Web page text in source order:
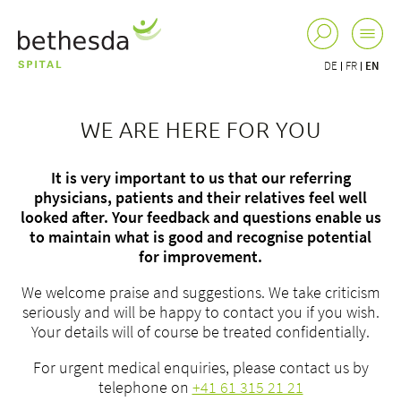
DE FR EN
WE ARE HERE FOR YOU
It is very important to us that our referring
physicians, patients and their relatives feel well
looked after. Your feedback and questions enable us
to maintain what is good and recognise potential
for improvement.
We welcome praise and suggestions. We take criticism
seriously and will be happy to contact you if you wish.
Your details will of course be treated confidentially.
For urgent medical enquiries, please contact us by
telephone on +41 61 315 21 21